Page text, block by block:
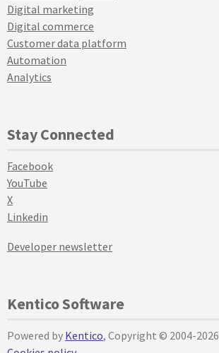
Digital marketing
Digital commerce
Customer data platform
Automation
Analytics
Stay Connected
Facebook
YouTube
X
Linkedin
Developer newsletter
Kentico Software
Powered by Kentico, Copyright © 2004-2026